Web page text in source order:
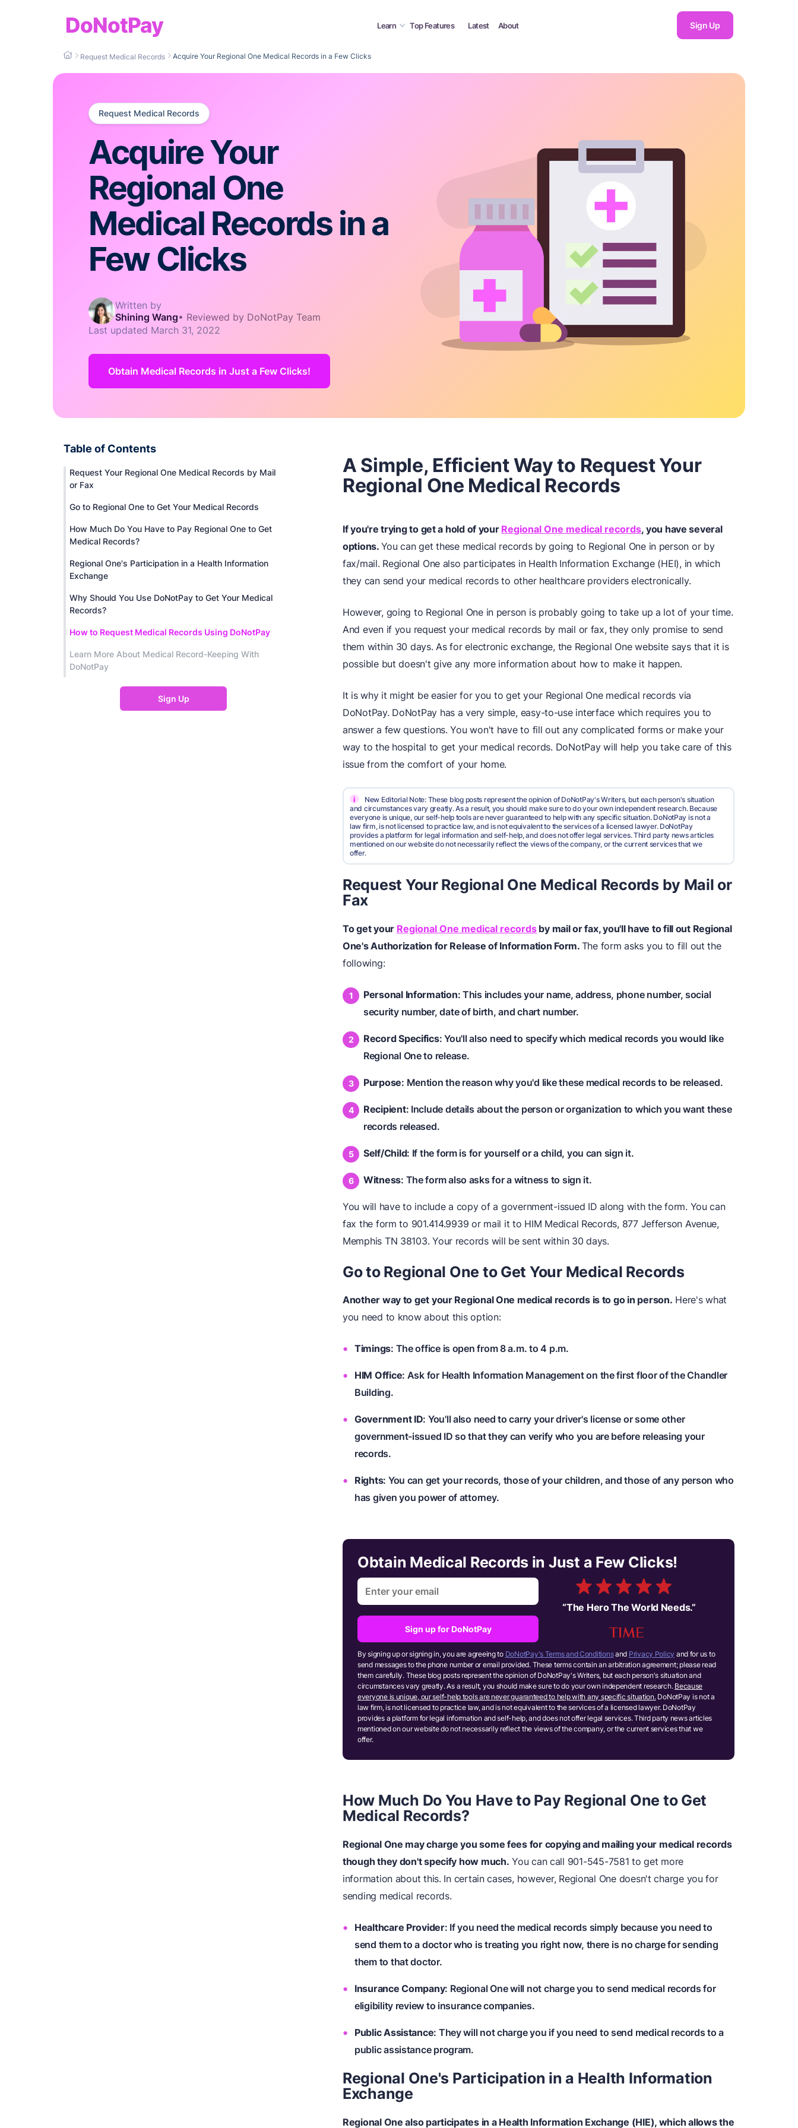
DoNotPay Learn Top Features Latest About Sign Up
Request Medical Records Acquire Your Regional One Medical Records in a Few Clicks
Request Medical Records
Acquire Your
Regional One
Medical Records in a
Few Clicks
Written by
Shining Wang• Reviewed by DoNotPay Team
Last updated March 31, 2022
Obtain Medical Records in Just a Few Clicks!
Table of Contents
Request Your Regional One Medical Records by Mail
or Fax
Go to Regional One to Get Your Medical Records
How Much Do You Have to Pay Regional One to Get
Medical Records?
Regional One's Participation in a Health Information
Exchange
Why Should You Use DoNotPay to Get Your Medical
Records?
How to Request Medical Records Using DoNotPay
Learn More About Medical Record-Keeping With
DoNotPay
Sign Up
A Simple, Efficient Way to Request Your
Regional One Medical Records
If you're trying to get a hold of your Regional One medical records, you have several
options. You can get these medical records by going to Regional One in person or by
fax/mail. Regional One also participates in Health Information Exchange (HEI), in which
they can send your medical records to other healthcare providers electronically.
However, going to Regional One in person is probably going to take up a lot of your time.
And even if you request your medical records by mail or fax, they only promise to send
them within 30 days. As for electronic exchange, the Regional One website says that it is
possible but doesn't give any more information about how to make it happen.
It is why it might be easier for you to get your Regional One medical records via
DoNotPay. DoNotPay has a very simple, easy-to-use interface which requires you to
answer a few questions. You won't have to fill out any complicated forms or make your
way to the hospital to get your medical records. DoNotPay will help you take care of this
issue from the comfort of your home.
i
New Editorial Note: These blog posts represent the opinion of DoNotPay's Writers, but each person's situation
and circumstances vary greatly. As a result, you should make sure to do your own independent research. Because
everyone is unique, our self-help tools are never guaranteed to help with any specific situation. DoNotPay is not a
law firm, is not licensed to practice law, and is not equivalent to the services of a licensed lawyer. DoNotPay
provides a platform for legal information and self-help, and does not offer legal services. Third party news articles
mentioned on our website do not necessarily reflect the views of the company, or the current services that we
offer.
Request Your Regional One Medical Records by Mail or
Fax
To get your Regional One medical recordsby mail or fax, you'll have to fill out Regional
One's Authorization for Release of Information Form. The form asks you to fill out the
following:
Personal Information: This includes your name, address, phone number, social
security number, date of birth, and chart number.
Record Specifics: You'll also need to specify which medical records you would like
Regional One to release.
Purpose: Mention the reason why you'd like these medical records to be released.
Recipient: Include details about the person or organization to which you want these
records released.
Self/Child: If the form is for yourself or a child, you can sign it.
Witness: The form also asks for a witness to sign it.
You will have to include a copy of a government-issued ID along with the form. You can
fax the form to 901.414.9939 or mail it to HIM Medical Records, 877 Jefferson Avenue,
Memphis TN 38103. Your records will be sent within 30 days.
Go to Regional One to Get Your Medical Records
Another way to get your Regional One medical records is to go in person. Here's what
you need to know about this option:
Timings: The office is open from 8 a.m. to 4 p.m.
HIM Office: Ask for Health Information Management on the first floor of the Chandler
Building.
Government ID: You'll also need to carry your driver's license or some other
government-issued ID so that they can verify who you are before releasing your
records.
Rights: You can get your records, those of your children, and those of any person who
has given you power of attorney.
Obtain Medical Records in Just a Few Clicks!
Sign up for DoNotPay
“The Hero The World Needs.”
By signing up or signing in, you are agreeing to DoNotPay's Terms and Conditionsand Privacy Policy and for us to
send messages to the phone number or email provided. These terms contain an arbitration agreement; please read
them carefully. These blog posts represent the opinion of DoNotPay's Writers, but each person's situation and
circumstances vary greatly. As a result, you should make sure to do your own independent research. Because
everyone is unique, our self-help tools are never guaranteed to help with any specific situation. DoNotPay is not a
law firm, is not licensed to practice law, and is not equivalent to the services of a licensed lawyer. DoNotPay
provides a platform for legal information and self-help, and does not offer legal services. Third party news articles
mentioned on our website do not necessarily reflect the views of the company, or the current services that we
offer.
How Much Do You Have to Pay Regional One to Get
Medical Records?
Regional One may charge you some fees for copying and mailing your medical records
though they don't specify how much. You can call 901-545-7581 to get more
information about this. In certain cases, however, Regional One doesn't charge you for
sending medical records.
Healthcare Provider: If you need the medical records simply because you need to
send them to a doctor who is treating you right now, there is no charge for sending
them to that doctor.
Insurance Company: Regional One will not charge you to send medical records for
eligibility review to insurance companies.
Public Assistance: They will not charge you if you need to send medical records to a
public assistance program.
Regional One's Participation in a Health Information
Exchange
Regional One also participates in a Health Information Exchange (HIE), which allows the